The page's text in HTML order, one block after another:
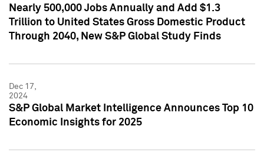
Nearly 500,000 Jobs Annually and Add $1.3
Trillion to United States Gross Domestic Product
Through 2040, New S&P Global Study Finds
Dec 17,
2024
S&P Global Market Intelligence Announces Top 10
Economic Insights for 2025